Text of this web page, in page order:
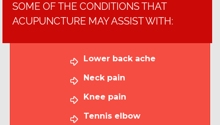
SOME OF THE CONDITIONS THAT
ACUPUNCTURE MAY ASSIST WITH:
Lower back ache
Neck pain
Knee pain
Tennis elbow